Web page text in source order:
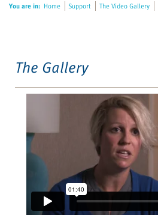
accessibility
You are in: Home Support The Video Gallery
The Gallery